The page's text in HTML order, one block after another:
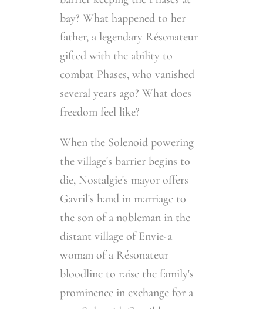
bay? What happened to her
father, a legendary Résonateur
gifted with the ability to
combat Phases, who vanished
several years ago? What does
freedom feel like?
When the Solenoid powering
the village's barrier begins to
die, Nostalgie's mayor offers
Gavril's hand in marriage to
the son of a nobleman in the
distant village of Envie-a
woman of a Résonateur
bloodline to raise the family's
prominence in exchange for a